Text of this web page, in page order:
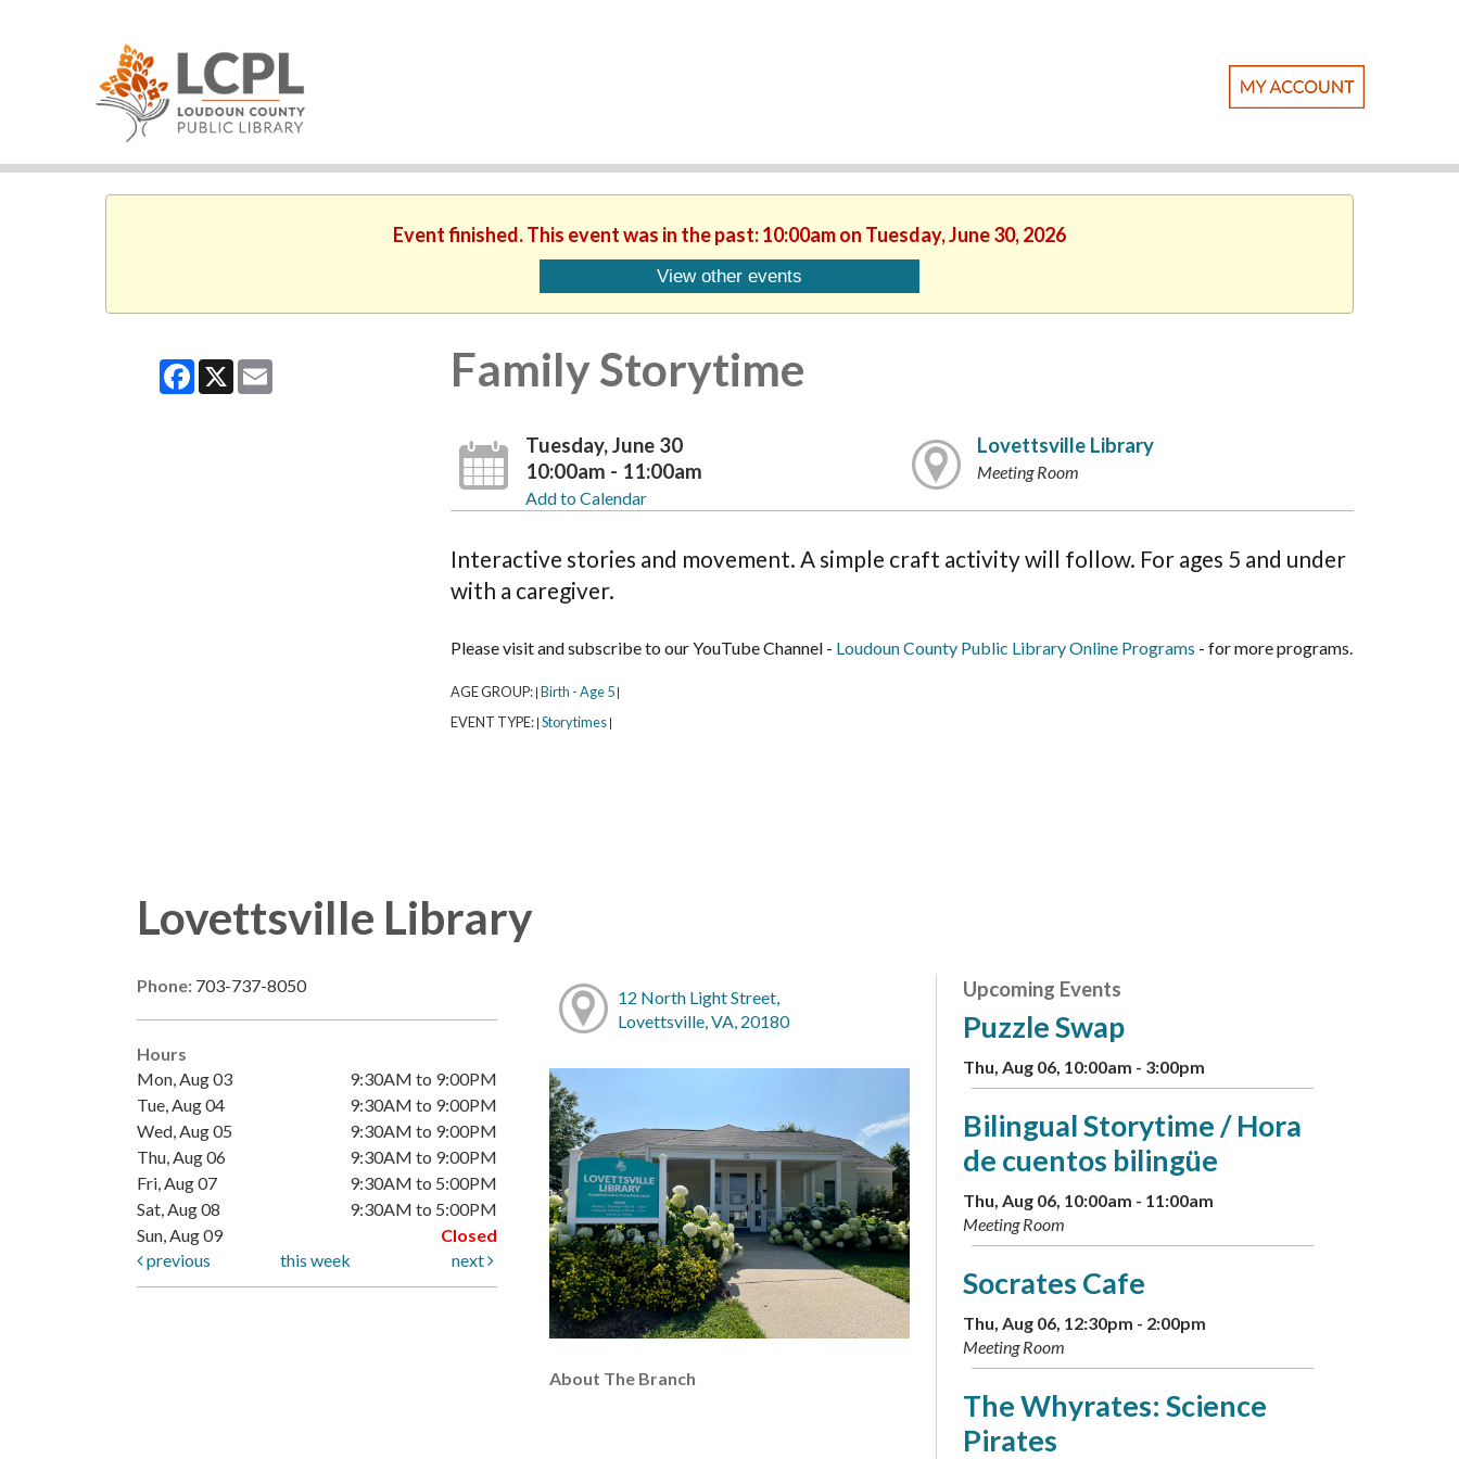
Event finished. This event was in the past: 10:00am on Tuesday, June 30, 2026
View other events
Facebook
X Email Family Storytime
Tuesday, June 30
10:00am - 11:00am
Add to Calendar
Lovettsville Library
Meeting Room
Interactive stories and movement. A simple craft activity will follow. For ages 5 and under
with a caregiver.
Please visit and subscribe to our YouTube Channel - Loudoun County Public Library Online Programs - for more programs.
AGE GROUP: Birth - Age 5
EVENT TYPE: Storytimes
Lovettsville Library
Phone: 703-737-8050
Hours
Mon, Aug 03
9:30AM to 9:00PM
Tue, Aug 04
9:30AM to 9:00PM
Wed, Aug 05
9:30AM to 9:00PM
Thu, Aug 06
9:30AM to 9:00PM
Fri, Aug 07
9:30AM to 5:00PM
Sat, Aug 08
9:30AM to 5:00PM
Sun, Aug 09
Closed
previous
this week next
12 North Light Street,
Lovettsville, VA, 20180
About The Branch
Upcoming Events
Puzzle Swap
Thu, Aug 06, 10:00am - 3:00pm
Bilingual Storytime / Hora
de cuentos bilingüe
Thu, Aug 06, 10:00am - 11:00am
Meeting Room
Socrates Cafe
Thu, Aug 06, 12:30pm - 2:00pm
Meeting Room
The Whyrates: Science
Pirates